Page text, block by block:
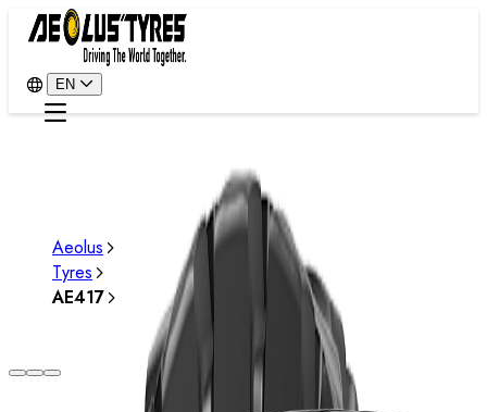
EN
Aeolus
Tyres
AE417